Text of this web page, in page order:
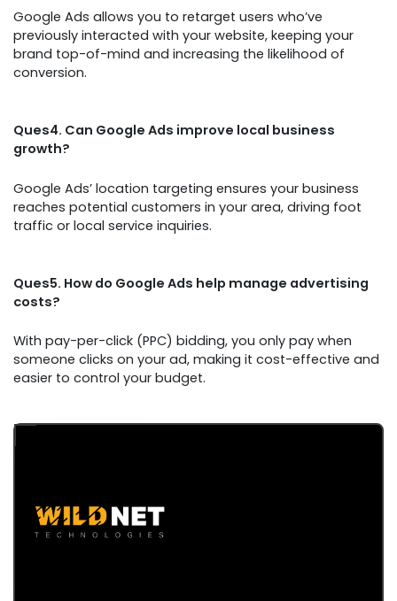
Google Ads allows you to retarget users who’ve
previously interacted with your website, keeping your
brand top-of-mind and increasing the likelihood of
conversion.
Ques4. Can Google Ads improve local business
growth?
Google Ads’ location targeting ensures your business
reaches potential customers in your area, driving foot
traffic or local service inquiries.
Ques5. How do Google Ads help manage advertising
costs?
With pay-per-click (PPC) bidding, you only pay when
someone clicks on your ad, making it cost-effective and
easier to control your budget.